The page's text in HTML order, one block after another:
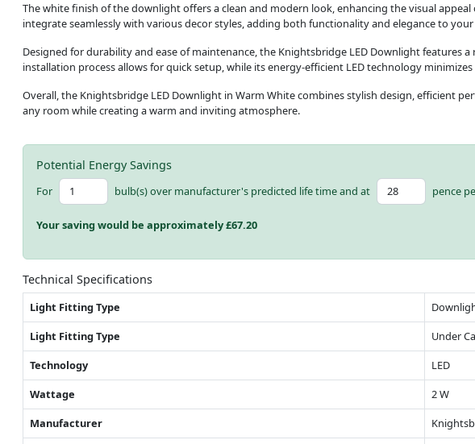
The white finish of the downlight offers a clean and modern look, enhancing the visual
integrate seamlessly with various decor styles, adding both functionality and elegance to your
Designed for durability and ease of maintenance, the Knightsbridge LED Downlight
installation process allows for quick setup, while its energy-efficient LED technology
Overall, the Knightsbridge LED Downlight in Warm White combines stylish design, efficient
any room while creating a warm and inviting atmosphere.
Potential Energy Savings
For bulb(s) over manufacturer's predicted life time and at pence
Your saving would be approximately £67.20
Technical Specifications
Light Fitting Type
Light Fitting Type
Under
Technology
LED
Wattage
2 W
Manufacturer